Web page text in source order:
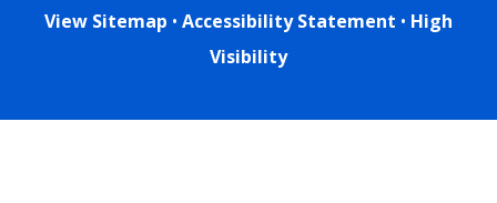
View Sitemap • Accessibility Statement • High
Visibility